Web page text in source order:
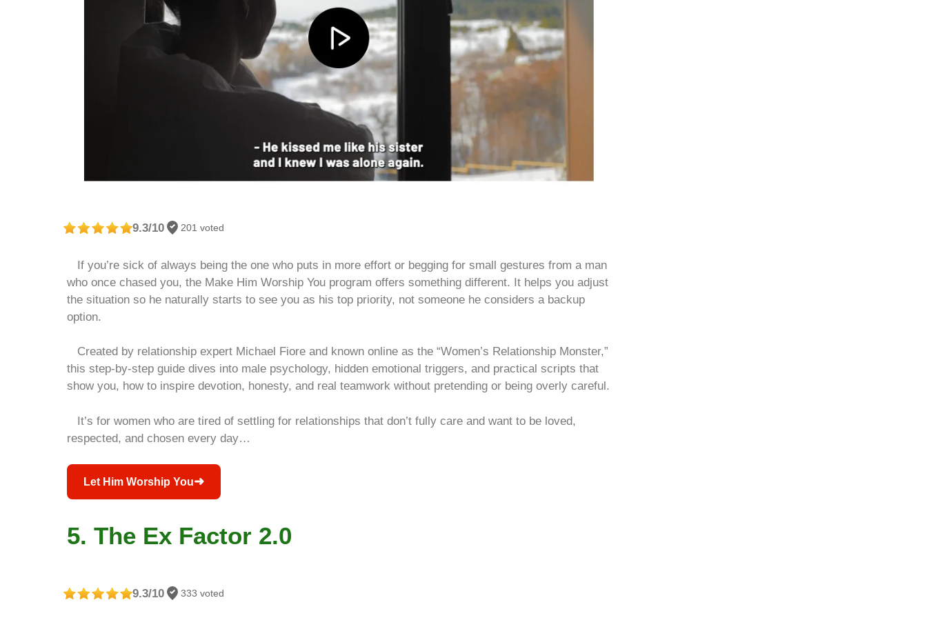
9.3/10 201 voted
If you’re sick of always being the one who puts in more effort or begging for small gestures from a man
who once chased you, the Make Him Worship You program offers something different. It helps you adjust
the situation so he naturally starts to see you as his top priority, not someone he considers a backup
option.
Created by relationship expert Michael Fiore and known online as the “Women’s Relationship Monster,”
this step‑by‑step guide dives into male psychology, hidden emotional triggers, and practical scripts that
show you, how to inspire devotion, honesty, and real teamwork without pretending or being overly careful.
It’s for women who are tired of settling for relationships that don’t fully care and want to be loved,
respected, and chosen every day…
Let Him Worship You➜
5. The Ex Factor 2.0
9.3/10 333 voted